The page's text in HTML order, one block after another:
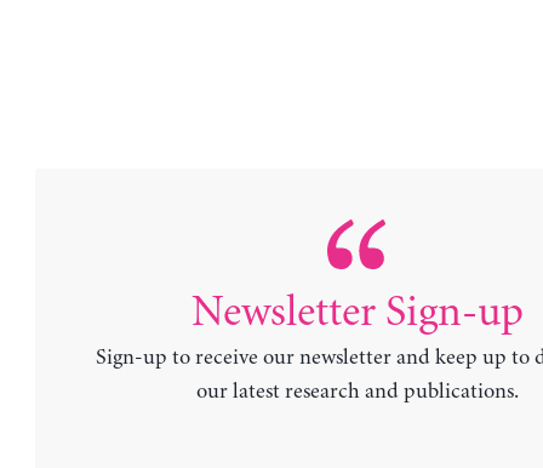
Newsletter Sign-up
Sign-up to receive our newsletter and keep up to
our latest research and publications.